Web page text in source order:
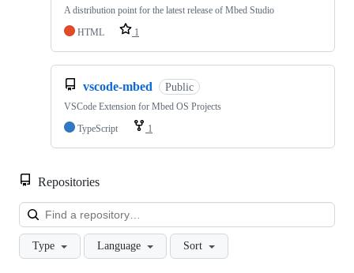
A distribution point for the latest release of Mbed Studio
HTML
1
vscode-mbed Public
VSCode Extension for Mbed OS Projects
TypeScript
1
Repositories
Type Language Sort